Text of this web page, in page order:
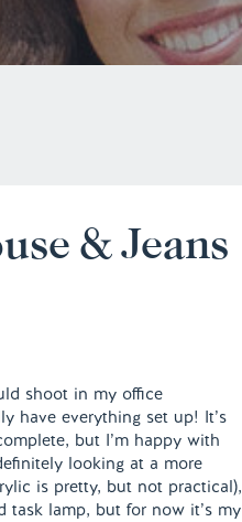
shoot in my office
have everything set up! It’s
but I’m happy with
looking at a more
is pretty, but not practical),
task lamp, but for now it’s my
& Jeans